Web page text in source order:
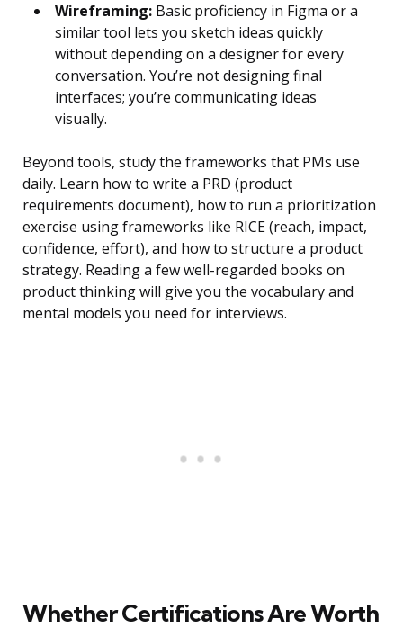
Wireframing: Basic proficiency in Figma or a
similar tool lets you sketch ideas quickly
without depending on a designer for every
conversation. You’re not designing final
interfaces; you’re communicating ideas
visually.
Beyond tools, study the frameworks that PMs use
daily. Learn how to write a PRD (product
requirements document), how to run a prioritization
exercise using frameworks like RICE (reach, impact,
confidence, effort), and how to structure a product
strategy. Reading a few well-regarded books on
product thinking will give you the vocabulary and
mental models you need for interviews.
Whether Certifications Are Worth